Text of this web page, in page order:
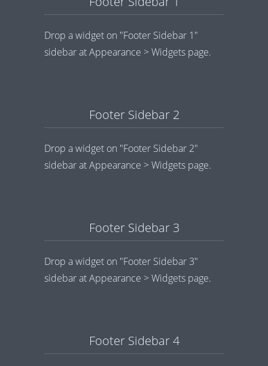
Drop a widget on "Footer Sidebar 1"
sidebar at Appearance > Widgets page.
Footer Sidebar 2
Drop a widget on "Footer Sidebar 2"
sidebar at Appearance > Widgets page.
Footer Sidebar 3
Drop a widget on "Footer Sidebar 3"
sidebar at Appearance > Widgets page.
Footer Sidebar 4